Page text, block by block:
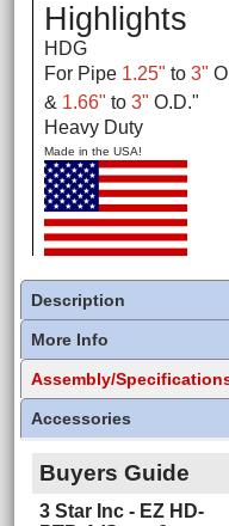
Highlights
HDG
For Pipe 1.25" to 3"
& 1.66" to 3" O.D."
Heavy Duty
Made in the USA!
Description
More Info
Assembly/
Accessories
Buyers Guide
3 Star Inc - EZ HD-